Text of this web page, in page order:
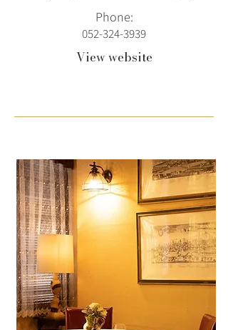
Phone:
052-324-3939
View website